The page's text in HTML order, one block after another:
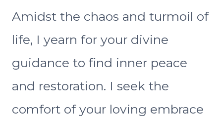
Amidst the chaos and turmoil of
life, I yearn for your divine
guidance to find inner peace
and restoration. I seek the
comfort of your loving embrace